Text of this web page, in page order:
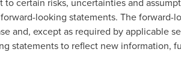
looking statements. The
and, except as required by applicable
statements to reflect new information,